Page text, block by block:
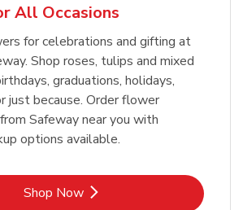
All Occasions
for celebrations and gifting at
Shop roses, tulips and mixed
graduations, holidays,
just because. Order flower
Safeway near you with
options available.
Shop NowLink Opens in New Tab